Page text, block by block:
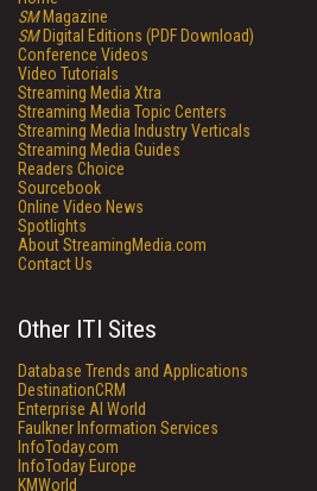
SMMagazine
SMDigital Editions (PDF Download)
Conference Videos
Video Tutorials
Streaming Media Xtra
Streaming Media Topic Centers
Streaming Media Industry Verticals
Streaming Media Guides
Readers Choice
Sourcebook
Online Video News
Spotlights
About StreamingMedia.com
Contact Us
Other ITI Sites
Database Trends and Applications
DestinationCRM
Enterprise AI World
Faulkner Information Services
InfoToday.com
InfoToday Europe
KMWorld